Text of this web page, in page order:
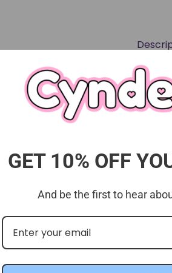
2 bromide "postcard" sets with
GET 10% OFF
And be the first to hear